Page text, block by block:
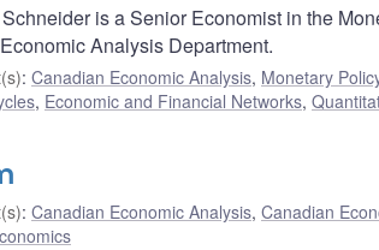
is a Senior Economist in the
Analysis Department.
: Canadian Economic Analysis, Monetary
, Economic and Financial Networks,
: Canadian Economic Analysis, Canadian